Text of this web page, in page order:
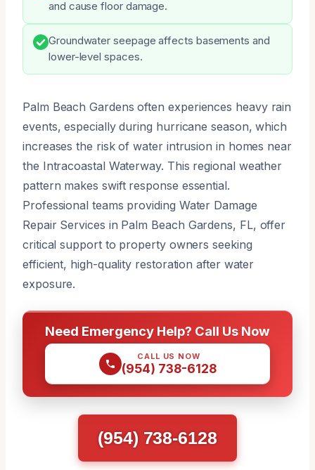
and cause floor damage.
Groundwater seepage affects basements and
lower-level spaces.
Palm Beach Gardens often experiences heavy rain
events, especially during hurricane season, which
increases the risk of water intrusion in homes near
the Intracoastal Waterway. This regional weather
pattern makes swift response essential.
Professional teams providing Water Damage
Repair Services in Palm Beach Gardens, FL, offer
critical support to property owners seeking
efficient, high-quality restoration after water
exposure.
Need Emergency Help? Call Us Now
CALL US NOW
(954) 738-6128
(954) 738-6128